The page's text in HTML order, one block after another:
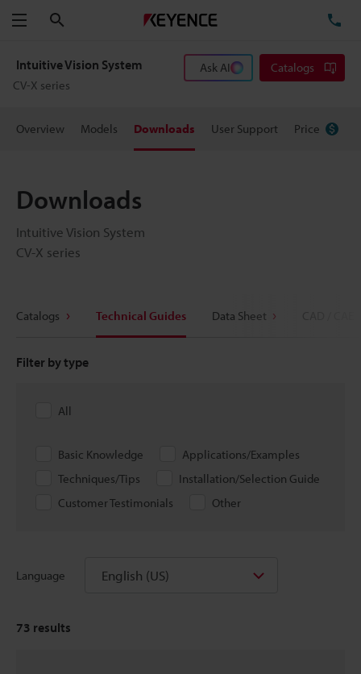
Menu
Intuitive Vision System
CV-X series
Ask AI Catalogs
Overview Models Downloads User Support Price
Downloads
Intuitive Vision System
CV-X series
Catalogs Technical Guides Data Sheet
Filter by type
All
Basic Knowledge
Applications/Examples
Techniques/Tips
Installation/Selection Guide
Customer Testimonials
Other
Language English (US)
73 results